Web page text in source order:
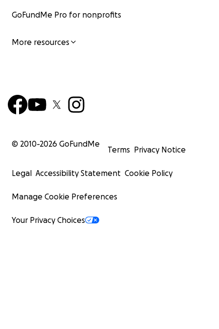
GoFundMe Pro for nonprofits
More resources
© 2010-2026 GoFundMe
Terms Privacy Notice
Legal Accessibility Statement Cookie Policy
Manage Cookie Preferences
Your Privacy Choices